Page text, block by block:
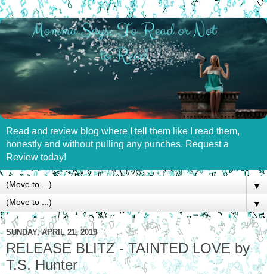
Read and review blog where I tell them like I read them,
honestly and without pulling any punches. Request a
Review today!
▼
▼
SUNDAY, APRIL 21, 2019
RELEASE BLITZ - TAINTED LOVE by
T.S. Hunter